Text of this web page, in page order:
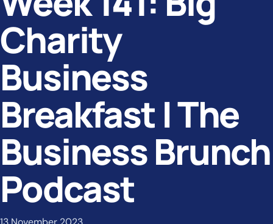
Charity
Business
Breakfast | The
Business Brunch
Podcast